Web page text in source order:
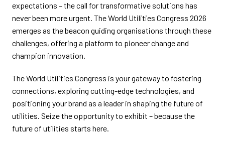
expectations – the call for transformative solutions has
never been more urgent. The World Utilities Congress 2026
emerges as the beacon guiding organisations through these
challenges, offering a platform to pioneer change and
champion innovation.
The World Utilities Congress is your gateway to fostering
connections, exploring cutting-edge technologies, and
positioning your brand as a leader in shaping the future of
utilities. Seize the opportunity to exhibit – because the
future of utilities starts here.